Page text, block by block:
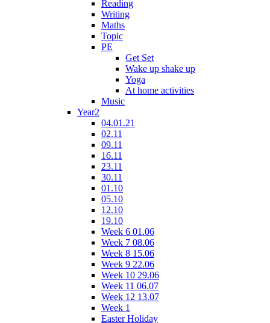
Reading
Writing
Maths
Topic
PE
Get Set
Wake up shake up
Yoga
At home activities
Music
Year2
04.01.21
02.11
09.11
16.11
23.11
30.11
01.10
05.10
12.10
19.10
Week 6 01.06
Week 7 08.06
Week 8 15.06
Week 9 22.06
Week 10 29.06
Week 11 06.07
Week 12 13.07
Week 1
Easter Holiday